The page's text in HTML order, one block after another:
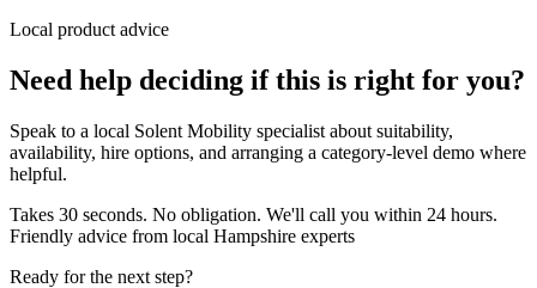
Local product advice
Need help deciding if this is right for you?
Speak to a local Solent Mobility specialist about suitability,
availability, hire options, and arranging a category-level demo where
helpful.
Takes 30 seconds. No obligation. We'll call you within 24 hours.
Friendly advice from local Hampshire experts
Ready for the next step?